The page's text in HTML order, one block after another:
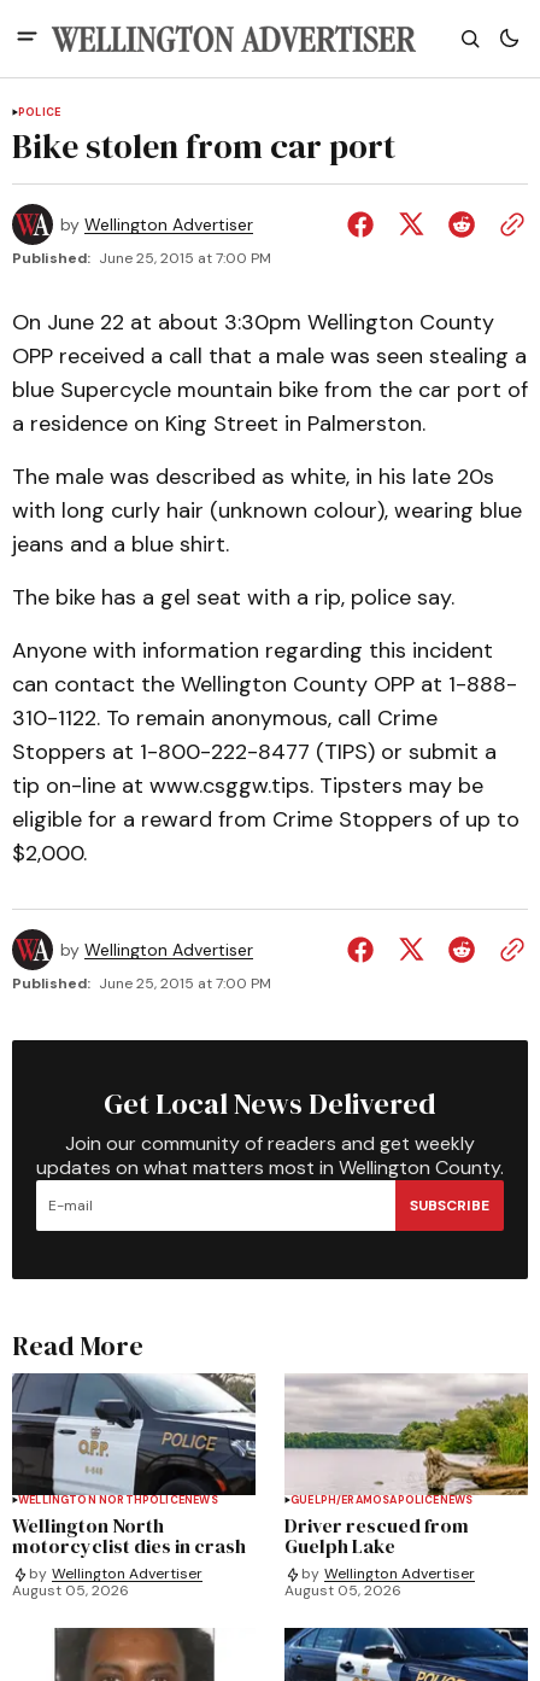
POLICE
Bike stolen from car port
by Wellington Advertiser
Published: June 25, 2015 at 7:00 PM
On June 22 at about 3:30pm Wellington County
OPP received a call that a male was seen stealing a
blue Supercycle mountain bike from the car port of
a residence on King Street in Palmerston.
The male was described as white, in his late 20s
with long curly hair (unknown colour), wearing blue
jeans and a blue shirt.
The bike has a gel seat with a rip, police say.
Anyone with information regarding this incident
can contact the Wellington County OPP at 1-888-
310-1122. To remain anonymous, call Crime
Stoppers at 1-800-222-8477 (TIPS) or submit a
tip on-line at www.csggw.tips. Tipsters may be
eligible for a reward from Crime Stoppers of up to
$2,000.
by Wellington Advertiser
Published: June 25, 2015 at 7:00 PM
Get Local News Delivered
Join our community of readers and get weekly
updates on what matters most in Wellington County.
SUBSCRIBE
Read More
WELLINGTON NORTHPOLICENEWS
Wellington North
motorcyclist dies in crash
by Wellington Advertiser
August 05, 2026
GUELPH/ERAMOSAPOLICENEWS
Driver rescued from
Guelph Lake
by Wellington Advertiser
August 05, 2026